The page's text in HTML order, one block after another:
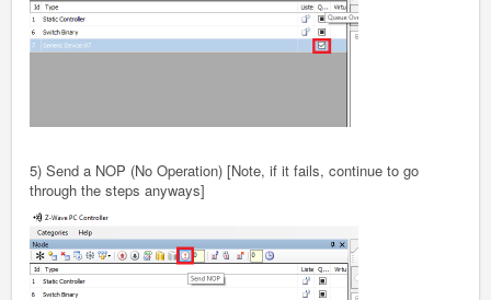
5) Send a NOP (No Operation) [Note, if it fails, continue to go
through the steps anyways]